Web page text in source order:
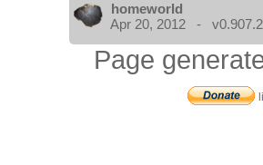
homeworld
Apr 20, 2012 -
Page